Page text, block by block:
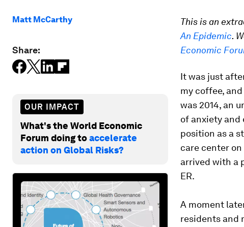
Matt McCarthy
Share:
OUR IMPACT
What's the World Economic
Forum doing toaccelerate
action on Global Risks?
This is an
An Epidemic.
Economic
It was just
my coffee,
was 2014, an
of anxiety and
position as a
care center
arrived with a
ER.
A moment
residents and